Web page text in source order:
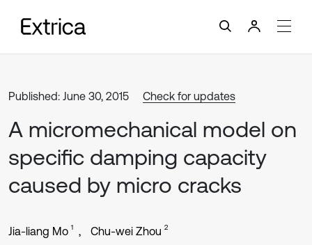
Published: June 30, 2015 Check for updates
A micromechanical model on
specific damping capacity
caused by micro cracks
Jia-liang Mo 1 Chu-wei Zhou 2